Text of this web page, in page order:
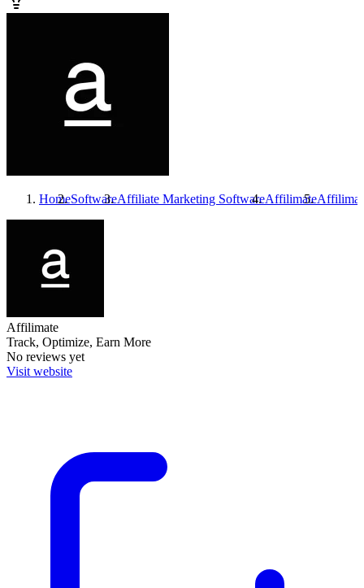
HomeSoftwareAffiliate Marketing SoftwareAffilimate
Affilimate
Track, Optimize, Earn More
No reviews yet
Visit website